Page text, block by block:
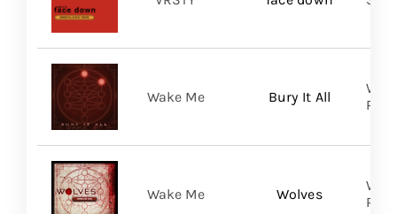
Bury It All
Wake Me
Wolves
Wake Me